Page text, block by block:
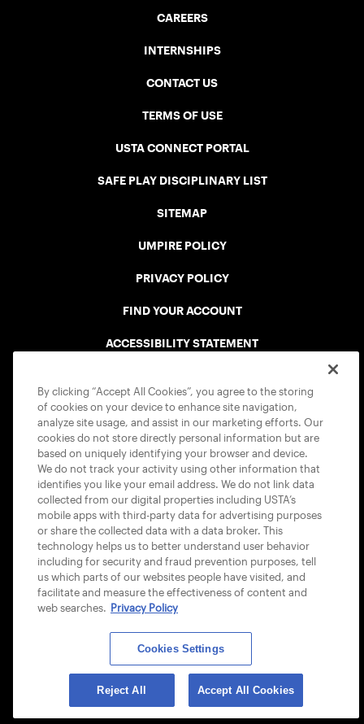
CAREERS
INTERNSHIPS
CONTACT US
TERMS OF USE
USTA CONNECT PORTAL
SAFE PLAY DISCIPLINARY LIST
SITEMAP
UMPIRE POLICY
PRIVACY POLICY
FIND YOUR ACCOUNT
ACCESSIBILITY STATEMENT
USTA APPS
© 2026 USTA ALL RIGHTS RESERVED
By clicking “Accept All Cookies”, you agree to the storing
of cookies on your device to enhance site navigation,
analyze site usage, and assist in our marketing efforts. Our
cookies do not store directly personal information but are
based on uniquely identifying your browser and device.
We do not track your activity using other information that
identifies you like your email address. We do not link data
collected from our digital properties including USTA’s
mobile apps with third-party data for advertising purposes
or share the collected data with a data broker. This
technology helps us to better understand user behavior
including for security and fraud prevention purposes, tell
us which parts of our websites people have visited, and
facilitate and measure the effectiveness of content and
web searches. Privacy Policy
Cookies Settings
Reject All Accept All Cookies